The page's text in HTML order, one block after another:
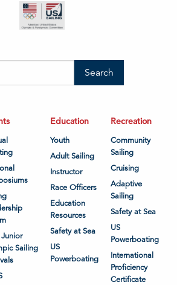
Junior
Sailing
Education
Youth
Adult Sailing
Instructor
Race Officers
Education
Resources
Safety at Sea
US
Powerboating
Recreation
Community
Sailing
Cruising
Adaptive
Sailing
Safety at Sea
US
Powerboating
International
Proficiency
Certificate